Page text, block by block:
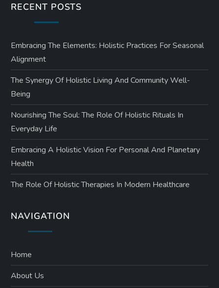
RECENT POSTS
Embracing The Elements: Holistic Practices For Seasonal
Alignment
The Synergy Of Holistic Living And Community Well-
Being
Nourishing The Soul: The Role Of Holistic Rituals In
Everyday Life
Embracing A Holistic Vision For Personal And Planetary
Health
The Role Of Holistic Therapies In Modern Healthcare
NAVIGATION
Home
About Us